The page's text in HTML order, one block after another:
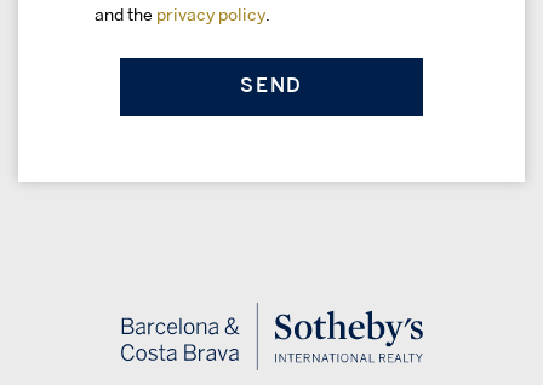
and the privacy policy